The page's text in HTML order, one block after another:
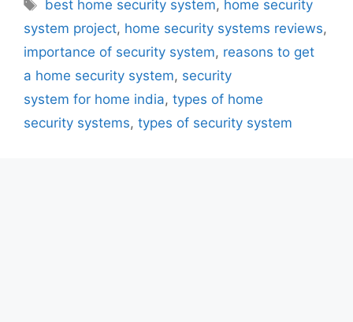
best home security system, home security
system project, home security systems reviews,
importance of security system, reasons to get
a home security system, security
system for home india, types of home
security systems, types of security system